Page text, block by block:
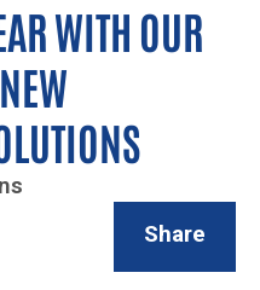
WITH OUR
Share